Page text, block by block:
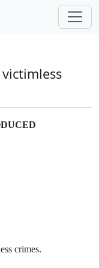
crimes.